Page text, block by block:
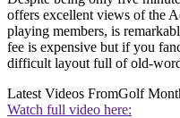
offers excellent views of the
playing members, is
fee is expensive but if you
difficult layout full of old-
Latest Videos FromGolf
Watch full video here: